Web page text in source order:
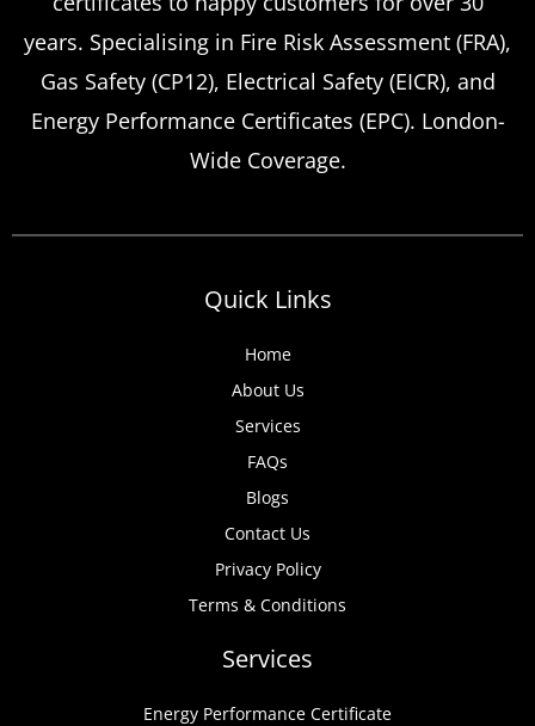
Certificate Renewals?
Emergency situations requiring urgent
more frequently than many property owners
anticipate, from discovered expired
years. Specialising in Fire Risk Assessment (FRA),
Gas Safety (CP12), Electrical Safety (EICR), and
Energy Performance Certificates (EPC). London-
Wide Coverage.
Quick Links
Home
About Us
Services
FAQs
Blogs
Contact Us
Privacy Policy
Terms & Conditions
Services
Energy Performance Certificate